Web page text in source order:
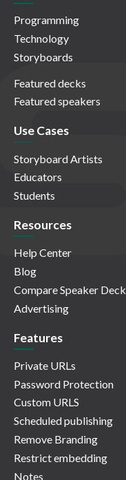
Programming
Technology
Storyboards
Featured decks
Featured speakers
Use Cases
Storyboard Artists
Educators
Students
Resources
Help Center
Blog
Compare Speaker Deck
Advertising
Features
Private URLs
Password Protection
Custom URLS
Scheduled publishing
Remove Branding
Restrict embedding
Notes